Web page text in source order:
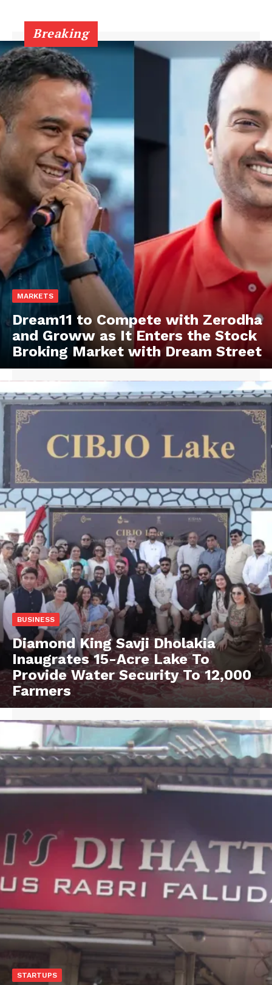
Breaking
MARKETS
Dream11 to Compete with Zerodha
and Groww as It Enters the Stock
Broking Market with Dream Street
BUSINESS
Diamond King Savji Dholakia
Inaugrates 15-Acre Lake To
Provide Water Security To 12,000
Farmers
STARTUPS